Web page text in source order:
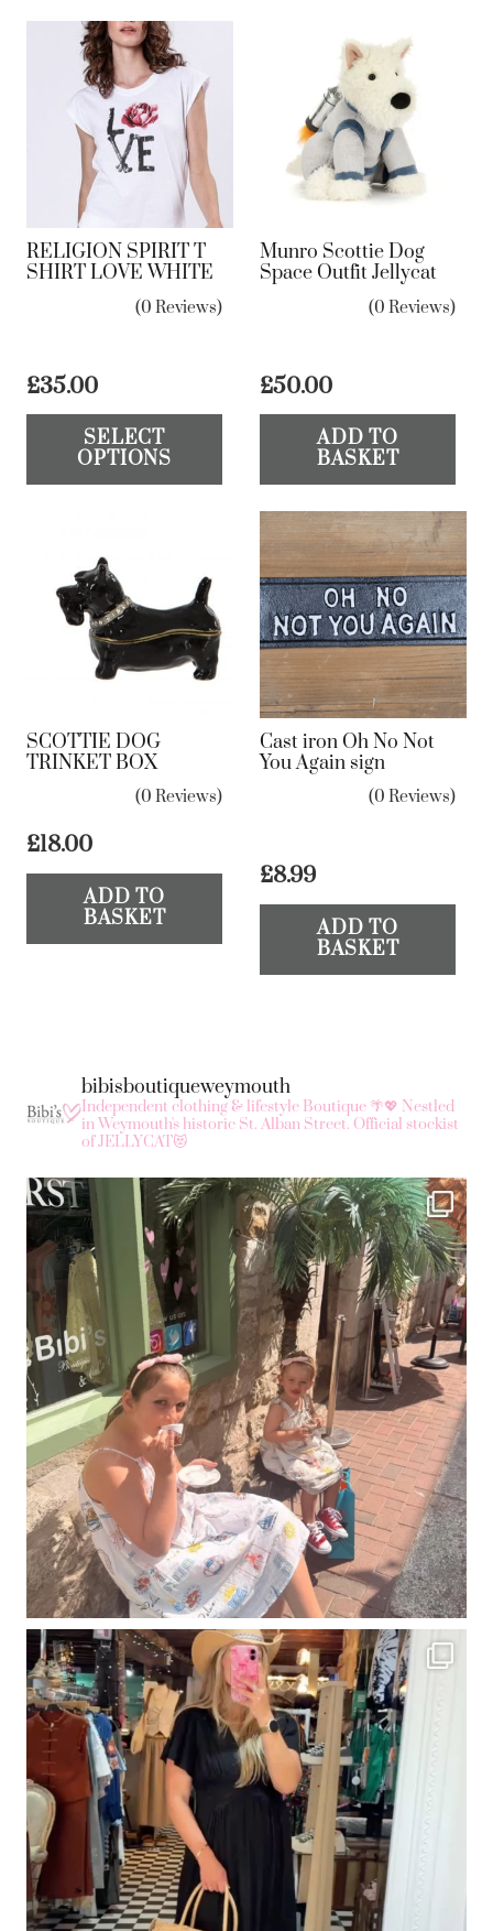
RELIGION SPIRIT T
SHIRT LOVE WHITE
(0 Reviews)
£35.00
SELECT
OPTIONS
This
multiple
variants.
The
options
may
chosen
the
Munro Scottie Dog
Space Outfit Jellycat
(0 Reviews)
£50.00
ADD TO
BASKET
SCOTTIE DOG
TRINKET BOX
(0 Reviews)
£18.00
ADD TO
BASKET
Cast iron Oh No Not
You Again sign
(0 Reviews)
£8.99
ADD TO
BASKET
bibisboutiqueweymouth
Independent clothing & lifestyle Boutique 🌴💖 Nestled
in Weymouth's historic St. Alban Street. Official stockist
of JELLYCAT😻